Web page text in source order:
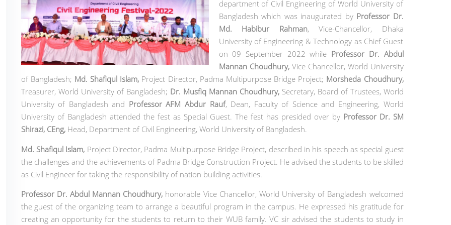
department of Civil Engineering of World University of
Bangladesh which was inaugurated by Professor Dr.
Md. Habibur Rahman, Vice-Chancellor, Dhaka
University of Engineering & Technology as Chief Guest
on 09 September 2022 while Professor Dr. Abdul
Mannan Choudhury, Vice Chancellor, World University
of Bangladesh; Md. Shafiqul Islam, Project Director, Padma Multipurpose Bridge Project; Morsheda Choudhury,
Treasurer, World University of Bangladesh; Dr. Musfiq Mannan Choudhury, Secretary, Board of Trustees, World
University of Bangladesh and Professor AFM Abdur Rauf, Dean, Faculty of Science and Engineering, World
University of Bangladesh attended the fest as Special Guest. The fest has presided over by Professor Dr. SM
Shirazi, CEng, Head, Department of Civil Engineering, World University of Bangladesh.
Md. Shafiqul Islam, Project Director, Padma Multipurpose Bridge Project, described in his speech as special guest
the challenges and the achievements of Padma Bridge Construction Project. He advised the students to be skilled
as Civil Engineer for taking the responsibility of nation building activities.
Professor Dr. Abdul Mannan Choudhury, honorable Vice Chancellor, World University of Bangladesh welcomed
the guest of the organizing team to arrange a beautiful program in the campus. He expressed his gratitude for
creating an opportunity for the students to return to their WUB family. VC sir advised the students to study in